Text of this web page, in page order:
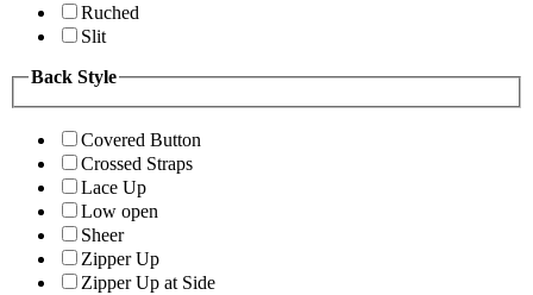
Ruched
Slit
Back Style
Covered Button
Crossed Straps
Lace Up
Low open
Sheer
Zipper Up
Zipper Up at Side